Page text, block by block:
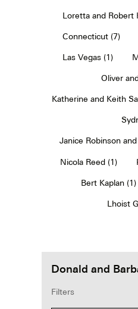
Loretta and Robert
Connecticut (7)
Las Vegas (1)
Oliver
Katherine and Keith
Janice Robinson
Nicola Reed (1)
Bert Kaplan (1)
Lhoist
Donald and
Filters